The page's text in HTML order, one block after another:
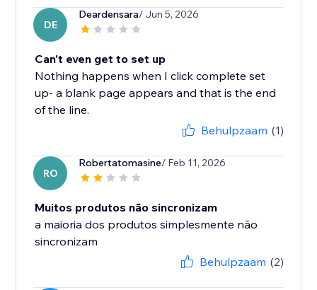
DE
Deardensara/ Jun 5, 2026
Can't even get to set up
Nothing happens when I click complete set
up- a blank page appears and that is the end
of the line.
Behulpzaam (1)
RO
Robertatomasine/ Feb 11, 2026
Muitos produtos não sincronizam
a maioria dos produtos simplesmente não
sincronizam
Behulpzaam (2)